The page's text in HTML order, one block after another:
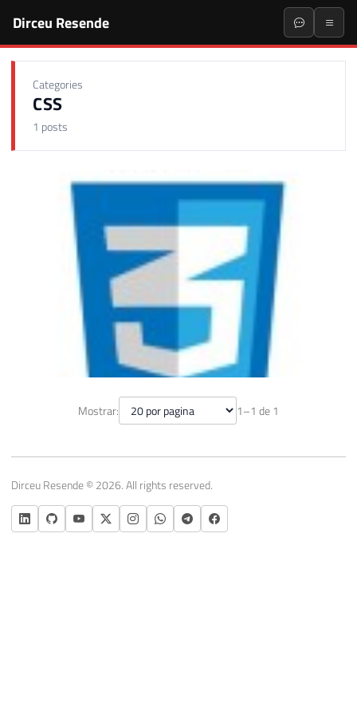
Dirceu Resende
Categories
CSS
1 posts
Creating Gradient Effects with CSS
1 min read
Mostrar: 1–1 de 1
Dirceu Resende © 2026. All rights reserved.